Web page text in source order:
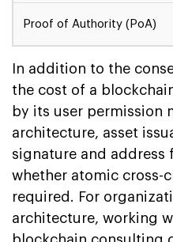
Proof of Authority (PoA)
In addition to the
the cost of a
by its user permission
architecture, asset
signature and address
whether atomic cross-
required. For
architecture, working